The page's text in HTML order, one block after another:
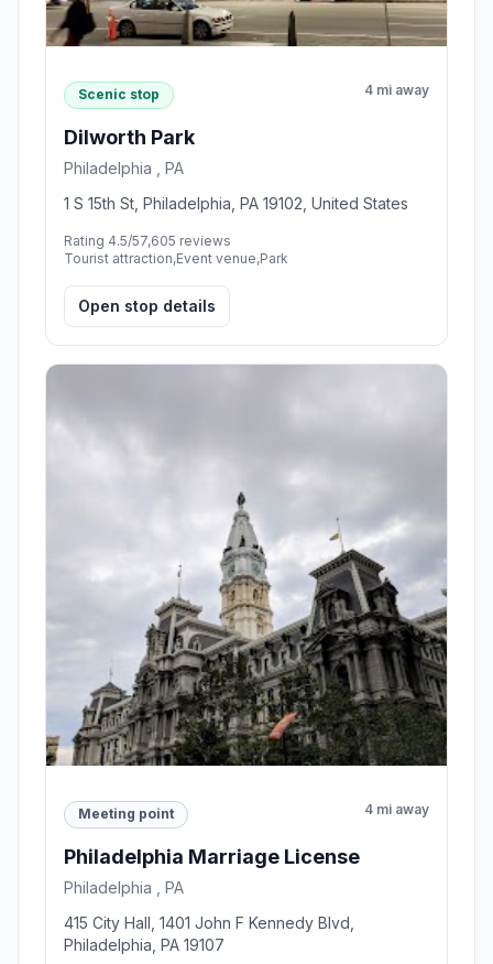
Scenic stop 4 mi away
Dilworth Park
Philadelphia , PA
1 S 15th St, Philadelphia, PA 19102, United States
Rating 4.5/57,605 reviews
Tourist attraction,Event venue,Park
Open stop details
Meeting point 4 mi away
Philadelphia Marriage License
Philadelphia , PA
415 City Hall, 1401 John F Kennedy Blvd,
Philadelphia, PA 19107